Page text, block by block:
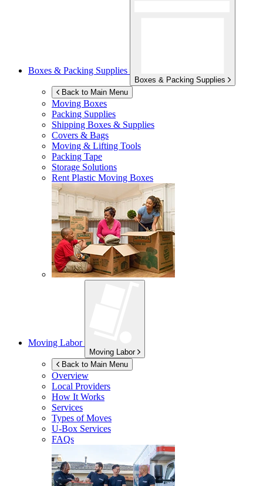
Boxes & Packing Supplies
Boxes & Packing Supplies
Back to Main Menu
Moving Boxes
Packing Supplies
Shipping Boxes & Supplies
Covers & Bags
Moving & Lifting Tools
Packing Tape
Storage Solutions
Rent Plastic Moving Boxes
Moving Labor
Moving Labor
Back to Main Menu
Overview
Local Providers
How It Works
Services
Types of Moves
U-Box Services
FAQs